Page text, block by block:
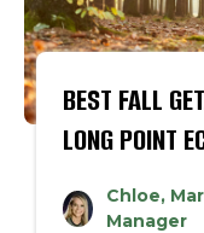
BEST FALL
LONG POINT
Chloe,
Manager